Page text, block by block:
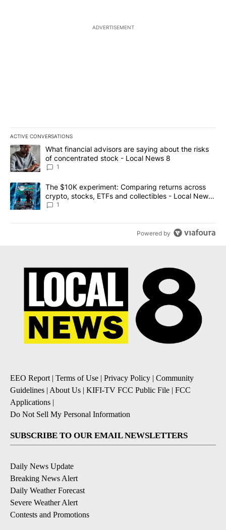
ADVERTISEMENT
ACTIVE CONVERSATIONS
The following is a list of the most commented articles in the last
A trending article titled "What financial advisors are saying
What financial advisors are saying about the risks
of concentrated stock - Local News 8
1
A trending article titled "The $10K experiment: Comparing
The $10K experiment: Comparing returns across
crypto, stocks, ETFs and collectibles - Local News
8
1
Powered by
EEO Report | Terms of Use | Privacy Policy | Community
Guidelines | About Us | KIFI-TV FCC Public File | FCC
Applications |
Do Not Sell My Personal Information
SUBSCRIBE TO OUR EMAIL NEWSLETTERS
Daily News Update
Breaking News Alert
Daily Weather Forecast
Severe Weather Alert
Contests and Promotions